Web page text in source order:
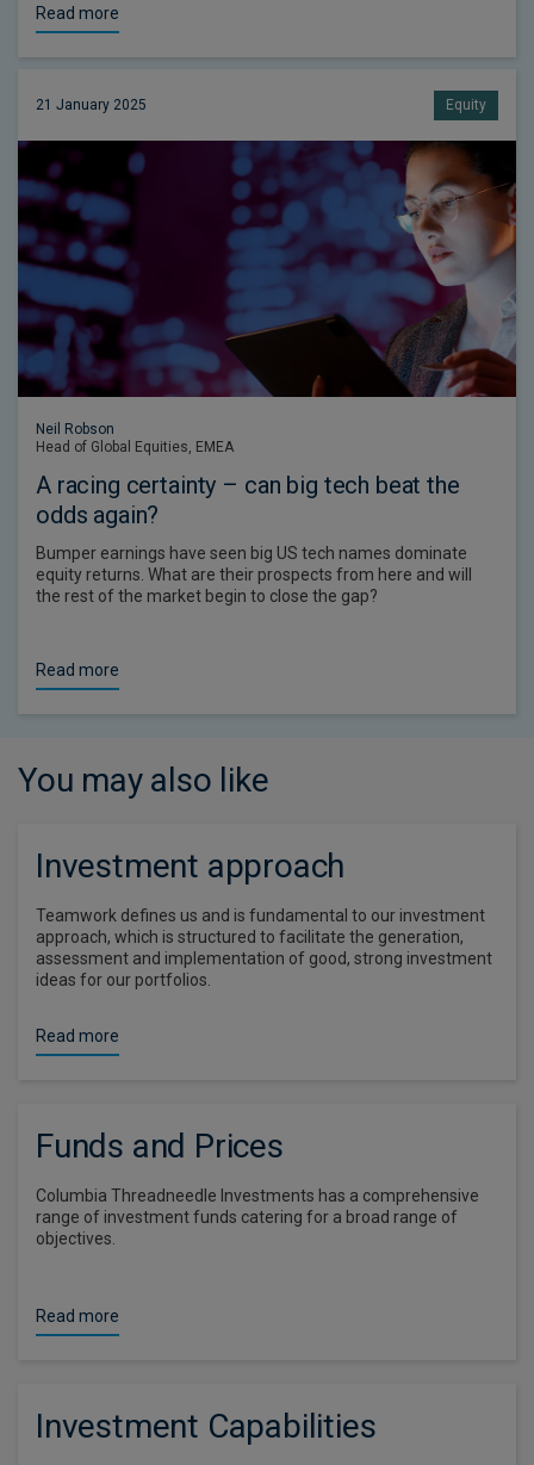
Read more
21 January 2025 Equity
Neil Robson
Head of Global Equities, EMEA
A racing certainty – can big tech beat the
odds again?
Bumper earnings have seen big US tech names dominate
equity returns. What are their prospects from here and will
the rest of the market begin to close the gap?
Read more
You may also like
Investment approach
Teamwork defines us and is fundamental to our investment
approach, which is structured to facilitate the generation,
assessment and implementation of good, strong investment
ideas for our portfolios.
Read more
Funds and Prices
Columbia Threadneedle Investments has a comprehensive
range of investment funds catering for a broad range of
objectives.
Read more
Investment Capabilities